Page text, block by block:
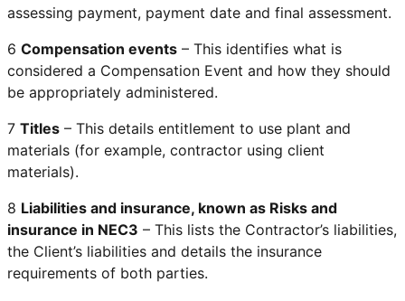
assessing payment, payment date and final assessment.
6 Compensation events – This identifies what is
considered a Compensation Event and how they should
be appropriately administered.
7 Titles – This details entitlement to use plant and
materials (for example, contractor using client
materials).
8 Liabilities and insurance, known as Risks and
insurance in NEC3 – This lists the Contractor’s liabilities,
the Client’s liabilities and details the insurance
requirements of both parties.